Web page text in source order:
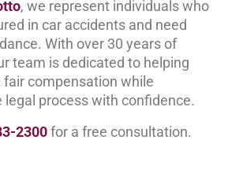
, we represent individuals who
in car accidents and need
With over 30 years of
team is dedicated to helping
fair compensation while
legal process with confidence.
2300for a free consultation.